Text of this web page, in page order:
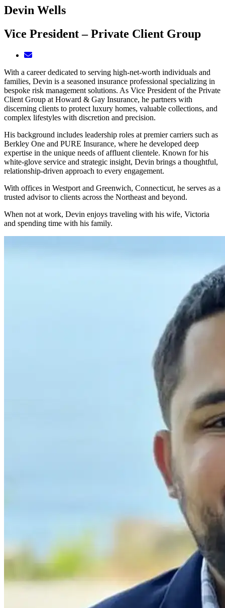
Devin Wells
Vice President – Private Client Group
With a career dedicated to serving high-net-worth individuals and
families, Devin is a seasoned insurance professional specializing in
bespoke risk management solutions. As Vice President of the Private
Client Group at Howard & Gay Insurance, he partners with
discerning clients to protect luxury homes, valuable collections, and
complex lifestyles with discretion and precision.
His background includes leadership roles at premier carriers such as
Berkley One and PURE Insurance, where he developed deep
expertise in the unique needs of affluent clientele. Known for his
white-glove service and strategic insight, Devin brings a thoughtful,
relationship-driven approach to every engagement.
With offices in Westport and Greenwich, Connecticut, he serves as a
trusted advisor to clients across the Northeast and beyond.
When not at work, Devin enjoys traveling with his wife, Victoria
and spending time with his family.